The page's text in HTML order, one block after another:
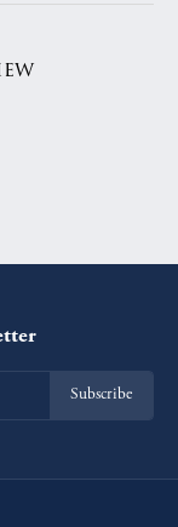
Subscribe